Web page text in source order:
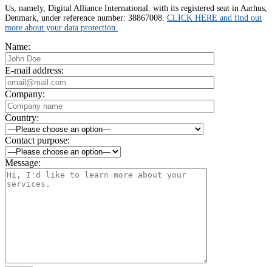
Us, namely, Digital Alliance International. with its registered seat in Aarhus,
Denmark, under reference number: 38867008. CLICK HERE and find out
more about your data protection.
Name:
E-mail address:
Company:
Country:
Contact purpose:
Message: